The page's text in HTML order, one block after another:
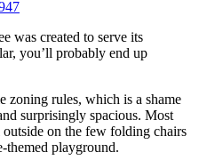
was created to serve its
you’ll probably end up
zoning rules, which is a shame
surprisingly spacious. Most
on the few folding chairs
themed playground.